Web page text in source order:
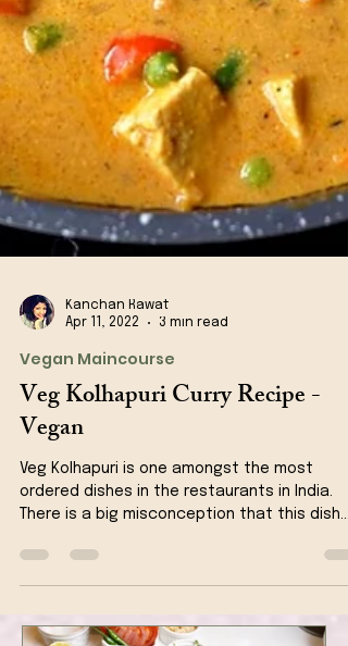
Apr 11, 2022
3 min read
Vegan Maincourse
Veg Kolhapuri Curry Recipe -
Vegan
Veg Kolhapuri is one amongst the most
ordered dishes in the restaurants in India.
There is a big misconception that this dish